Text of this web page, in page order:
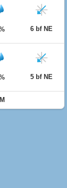
6 bf NE
5 bf NE